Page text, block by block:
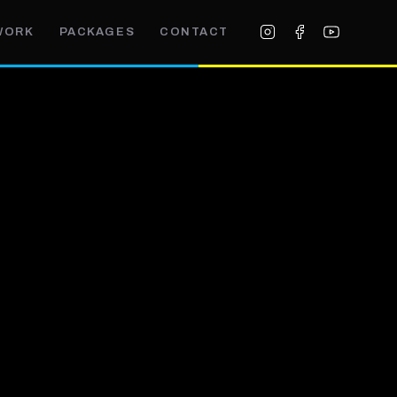
PACKAGES CONTACT